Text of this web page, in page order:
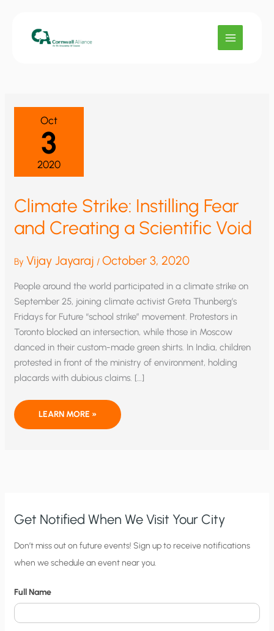
Oct
3
2020
Climate Strike: Instilling Fear
and Creating a Scientific Void
By Vijay Jayaraj /October 3, 2020
People around the world participated in a climate strike on
September 25, joining climate activist Greta Thunberg’s
Fridays for Future “school strike” movement. Protestors in
Toronto blocked an intersection, while those in Moscow
danced in their custom-made green shirts. In India, children
protested in front of the ministry of environment, holding
placards with dubious claims. […]
CLIMATE
INSTILLING
LEARN MORE »
Get Notified When We Visit Your City
C
i
y
N
Don’t miss out on future events! Sign up to receive notifications
when we schedule an event near you.
Full Name